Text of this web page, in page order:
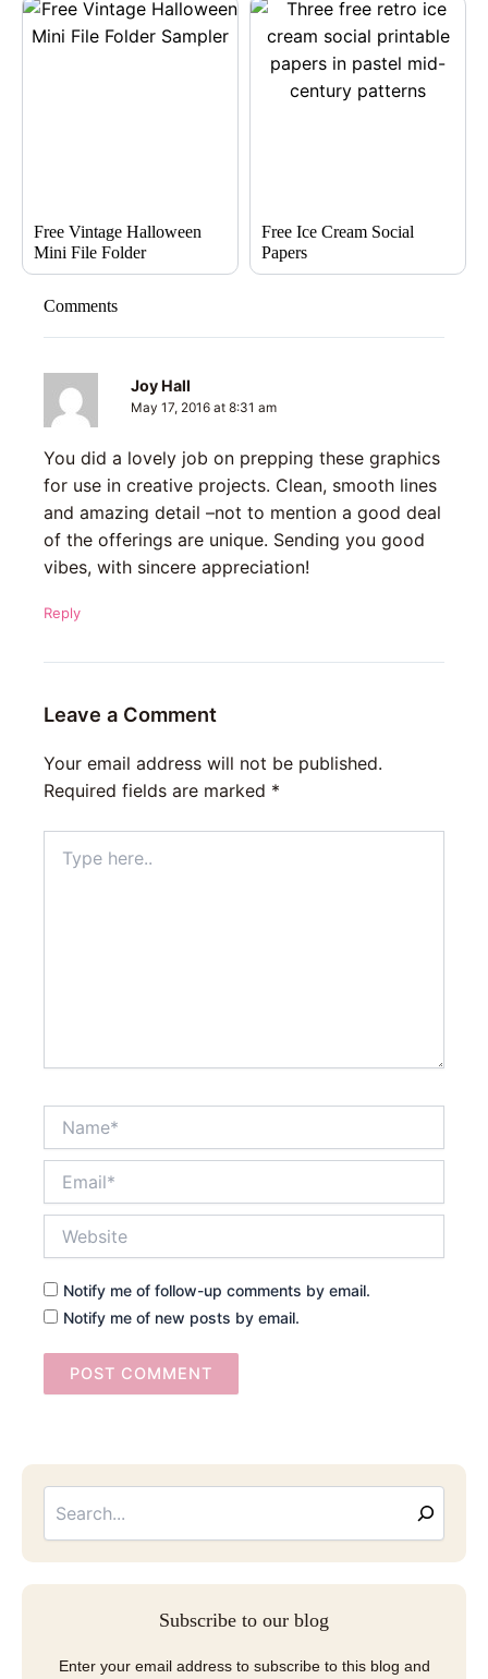
Free Vintage Halloween
Mini File Folder
Free Ice Cream Social
Papers
Comments
Joy Hall
May 17, 2016 at 8:31 am
You did a lovely job on prepping these graphics
for use in creative projects. Clean, smooth lines
and amazing detail –not to mention a good deal
of the offerings are unique. Sending you good
vibes, with sincere appreciation!
Reply
Leave a Comment
Your email address will not be published.
Required fields are marked *
here..
Notify me of follow-up comments by email.
Notify me of new posts by email.
Subscribe to our blog
Enter your email address to subscribe to this blog and